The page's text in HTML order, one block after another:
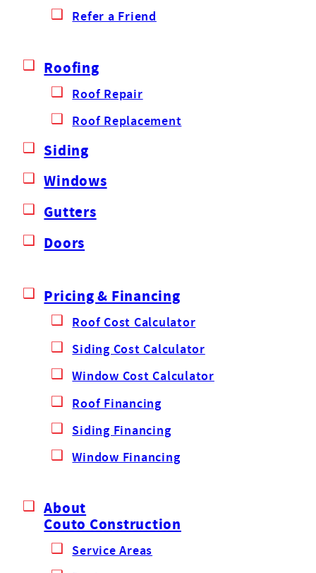
Refer a Friend
Roofing
Roof Repair
Roof Replacement
Siding
Windows
Gutters
Doors
Pricing & Financing
Roof Cost Calculator
Siding Cost Calculator
Window Cost Calculator
Roof Financing
Siding Financing
Window Financing
About
Couto Construction
Service Areas